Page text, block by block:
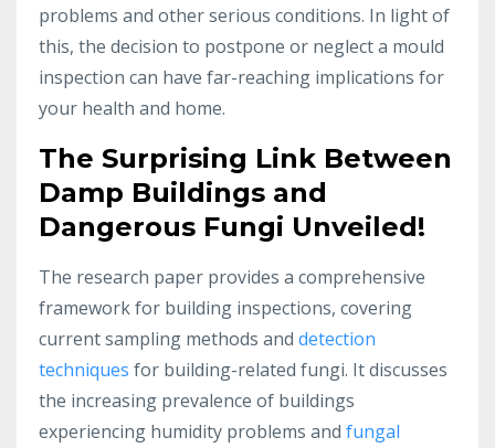
problems and other serious conditions. In light of
this, the decision to postpone or neglect a mould
inspection can have far-reaching implications for
your health and home.
The Surprising Link Between
Damp Buildings and
Dangerous Fungi Unveiled!
The research paper provides a comprehensive
framework for building inspections, covering
current sampling methods and detection
techniques for building-related fungi. It discusses
the increasing prevalence of buildings
experiencing humidity problems and fungal